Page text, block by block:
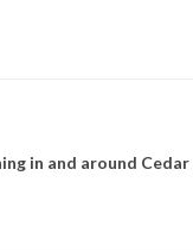
in and around Cedar